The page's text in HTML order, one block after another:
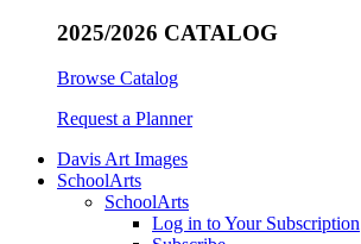
2025/2026 CATALOG
Browse Catalog
Request a Planner
Davis Art Images
SchoolArts
SchoolArts
Log in to Your Subscription